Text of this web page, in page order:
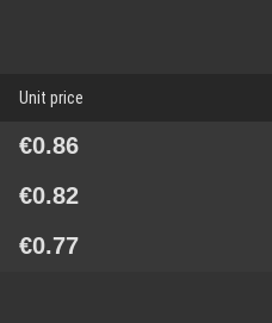
Unit price
€0.86
€0.82
€0.77